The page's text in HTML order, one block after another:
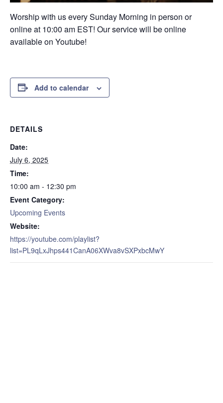
Worship with us every Sunday Morning in person or
online at 10:00 am EST! Our service will be online
available on Youtube!
Add to calendar
DETAILS
Date:
July 6, 2025
Time:
10:00 am - 12:30 pm
Event Category:
Upcoming Events
Website:
https://youtube.com/playlist?
list=PL9qLxJhps441CanA06XWva8vSXPxbcMwY